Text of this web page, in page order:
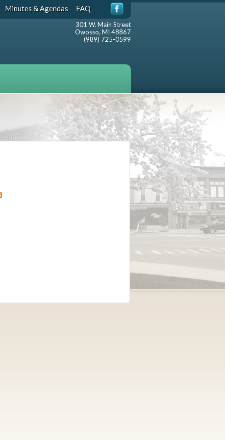
Minutes & Agendas FAQ
301 W. Main Street
Owosso, MI 48867
(989) 725-0599